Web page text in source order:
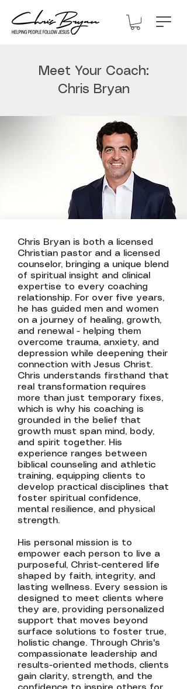
Meet Your Coach:
Chris Bryan
Chris Bryan is both a licensed
Christian pastor and a licensed
counselor, bringing a unique blend
of spiritual insight and clinical
expertise to every coaching
relationship. For over five years,
he has guided men and women
on a journey of healing, growth,
and renewal - helping them
overcome trauma, anxiety, and
depression while deepening their
connection with Jesus Christ.
Chris understands firsthand that
real transformation requires
more than just temporary fixes,
which is why his coaching is
grounded in the belief that
growth must span mind, body,
and spirit together. His
experience ranges between
biblical counseling and athletic
training, equipping clients to
develop practical disciplines that
foster spiritual confidence,
mental resilience, and physical
strength.
His personal mission is to
empower each person to live a
purposeful, Christ-centered life
shaped by faith, integrity, and
lasting wellness. Every session is
designed to meet clients where
they are, providing personalized
support that moves beyond
surface solutions to foster true,
holistic change. Through Chris's
compassionate leadership and
results-oriented methods, clients
gain clarity, strength, and the